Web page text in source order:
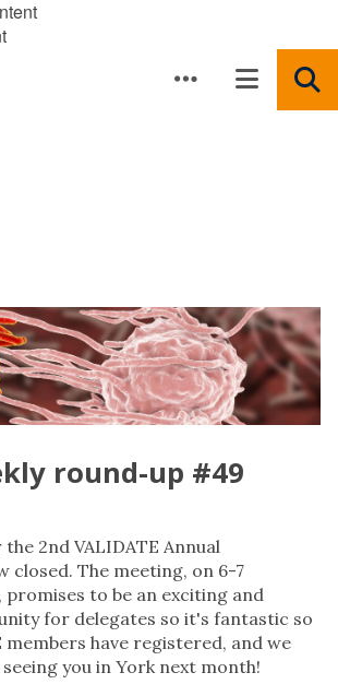
round-up #49
2nd VALIDATE Annual
closed. The meeting, on 6-7
promises to be an exciting and
for delegates so it's fantastic so
members have registered, and we
you in York next month!